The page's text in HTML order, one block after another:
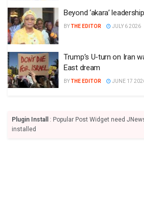
Beyond ‘akara’ leadership
BYTHE EDITOR JULY 6 2026
Trump’s U-turn on Iran
East dream
BYTHE EDITOR JUNE 17
Plugin Install
: Popular Post Widget need
installed